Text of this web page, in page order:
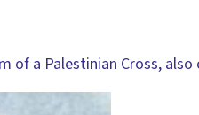
of a Palestinian Cross,